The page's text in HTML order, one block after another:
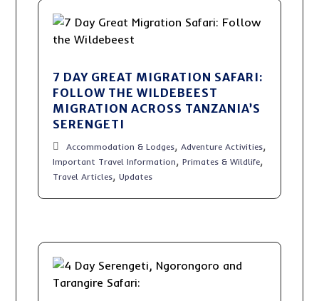
7 DAY GREAT MIGRATION SAFARI:
FOLLOW THE WILDEBEEST
MIGRATION ACROSS TANZANIA’S
SERENGETI
Accommodation & Lodges,Adventure Activities,
Important Travel Information,Primates & Wildlife,
Travel Articles,Updates